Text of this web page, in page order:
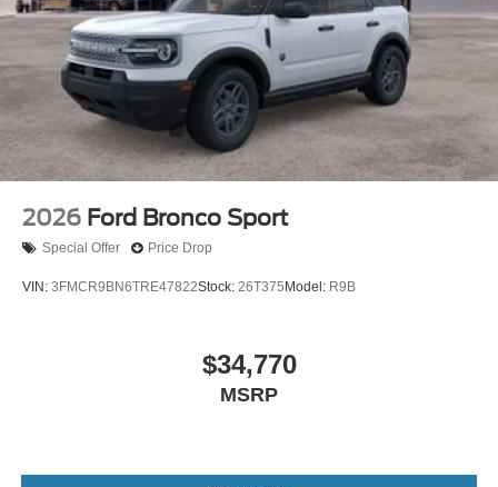
2026 Ford Bronco Sport
Special Offer Price Drop
VIN: 3FMCR9BN6TRE47822Stock: 26T375 Model: R9B
$34,770
MSRP